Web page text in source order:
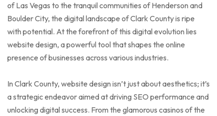
of Las Vegas to the tranquil communities of Henderson and
Boulder City, the digital landscape of Clark County is ripe
with potential. At the forefront of this digital evolution lies
website design, a powerful tool that shapes the online
presence of businesses across various industries.
In Clark County, website design isn’t just about aesthetics; it’s
a strategic endeavor aimed at driving SEO performance and
unlocking digital success. From the glamorous casinos of the